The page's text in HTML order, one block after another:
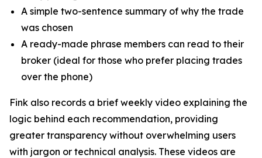
A simple two-sentence summary of why the trade
was chosen
A ready-made phrase members can read to their
broker (ideal for those who prefer placing trades
over the phone)
Fink also records a brief weekly video explaining the
logic behind each recommendation, providing
greater transparency without overwhelming users
with jargon or technical analysis. These videos are